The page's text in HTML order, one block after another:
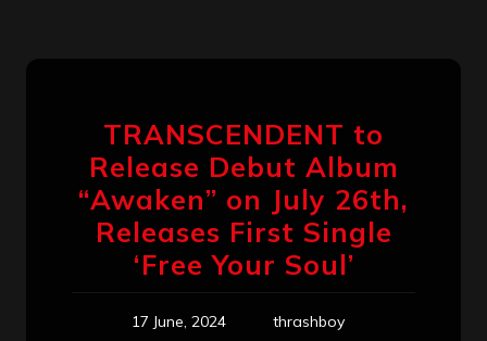
TRANSCENDENT to
Release Debut Album
“Awaken” on July 26th,
Releases First Single
‘Free Your Soul’
17 June, 2024
thrashboy